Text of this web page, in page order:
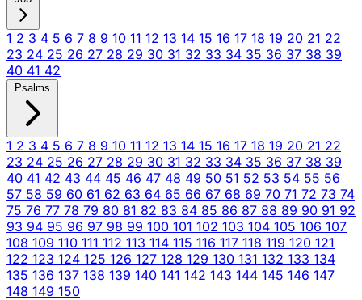
1 2 3 4 5 6 7 8 9 10 11 12 13 14 15 16 17 18 19 20 21 22
23 24 25 26 27 28 29 30 31 32 33 34 35 36 37 38 39
40 41 42
Psalms
1 2 3 4 5 6 7 8 9 10 11 12 13 14 15 16 17 18 19 20 21 22
23 24 25 26 27 28 29 30 31 32 33 34 35 36 37 38 39
40 41 42 43 44 45 46 47 48 49 50 51 52 53 54 55 56
57 58 59 60 61 62 63 64 65 66 67 68 69 70 71 72 73 74
75 76 77 78 79 80 81 82 83 84 85 86 87 88 89 90 91 92
93 94 95 96 97 98 99 100 101 102 103 104 105 106 107
108 109 110 111 112 113 114 115 116 117 118 119 120 121
122 123 124 125 126 127 128 129 130 131 132 133 134
135 136 137 138 139 140 141 142 143 144 145 146 147
148 149 150